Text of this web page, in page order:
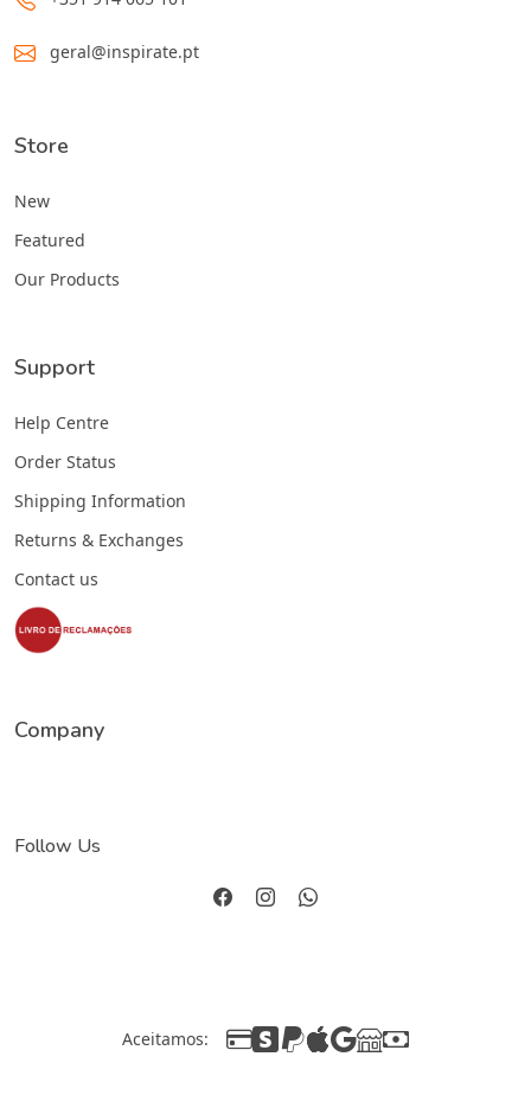
geral@inspirate.pt
Store
New
Featured
Our Products
Support
Help Centre
Order Status
Shipping Information
Returns & Exchanges
Contact us
Company
Follow Us
Aceitamos: